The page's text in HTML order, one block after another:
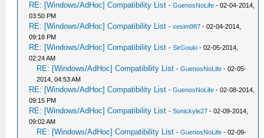
RE: [Windows/AdHoc] Compatibility List -GuenosNoLife - 02-04-2014,
03:50 PM
RE: [Windows/AdHoc] Compatibility List -vesim987 - 02-04-2014,
09:18 PM
RE: [Windows/AdHoc] Compatibility List -SirGouki - 02-05-2014,
02:24 AM
RE: [Windows/AdHoc] Compatibility List -GuenosNoLife - 02-05-
2014, 04:53 AM
RE: [Windows/AdHoc] Compatibility List -GuenosNoLife - 02-08-2014,
09:15 PM
RE: [Windows/AdHoc] Compatibility List -Sonickyle27 - 02-09-2014,
09:02 AM
RE: [Windows/AdHoc] Compatibility List -GuenosNoLife - 02-09-